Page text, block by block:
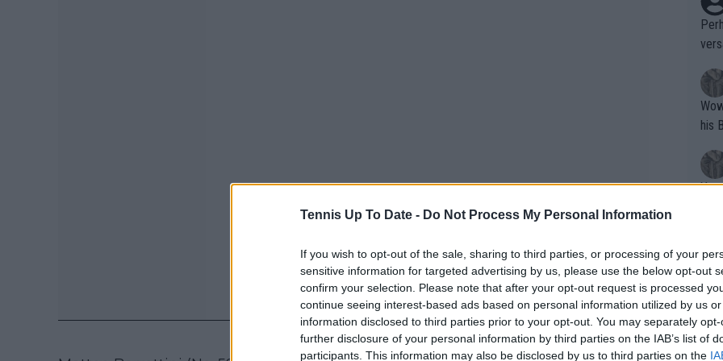
Tennis Up To Date - Do Not Process My Personal Information
If you wish to opt-out of the sale, sharing to third parties, or processing of your
sensitive information for targeted advertising by us, please use the below opt-out
confirm your selection. Please note that after your opt-out request is processed
continue seeing interest-based ads based on personal information utilized by us
information disclosed to third parties prior to your opt-out. You may separately
further disclosure of your personal information by third parties on the IAB’s list of
participants. This information may also be disclosed by us to third parties on the
Wow!! Haven't seen a Volley-A-Thon
his
Writer states:
that
g
fan)
shit.
No